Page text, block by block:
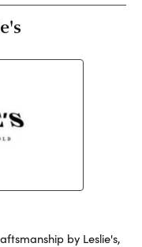
by Leslie's,